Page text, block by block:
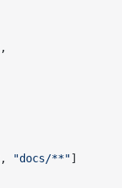
,
, "docs/**"]